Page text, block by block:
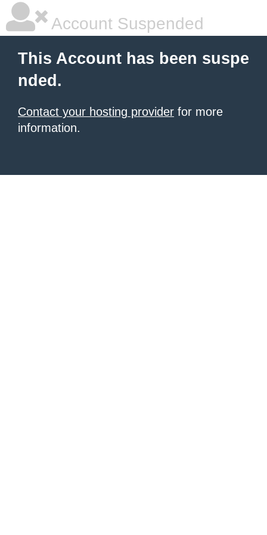
Account Suspended
This Account has been suspe
nded.
Contact your hosting provider for more
information.